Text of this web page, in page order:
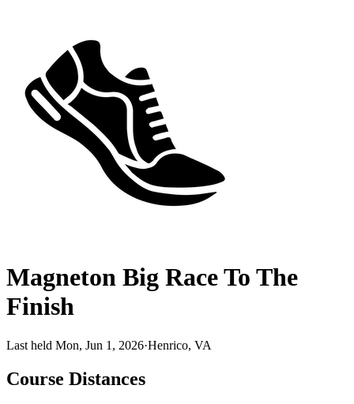
Magneton Big Race To The
Finish
Last held Mon, Jun 1, 2026·Henrico, VA
Course Distances